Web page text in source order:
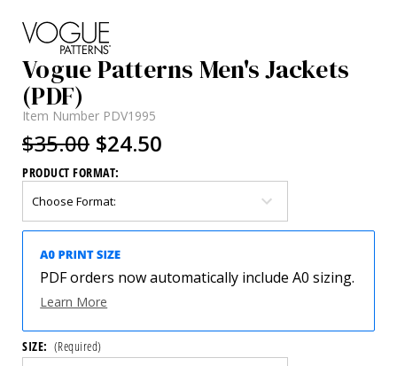
Vogue Patterns Men's Jackets
(PDF)
Item Number PDV1995
$35.00 $24.50
PRODUCT FORMAT:
PDF orders now automatically include A0 sizing.
Learn More
SIZE: (Required)